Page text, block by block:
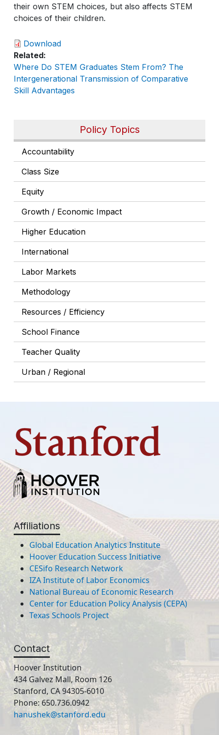
Policy Topics
Accountability
Class Size
Equity
Growth / Economic Impact
Higher Education
International
Labor Markets
Methodology
Resources / Efficiency
School Finance
Teacher Quality
Urban / Regional
their own STEM choices, but also affects STEM
choices of their children.
Download
Related
Where Do STEM Graduates Stem From? The
Intergenerational Transmission of Comparative
Skill Advantages
Affiliations
Global Education Analytics Institute
Hoover Education Success Initiative
CESifo Research Network
IZA Institute of Labor Economics
National Bureau of Economic Research
Center for Education Policy Analysis (CEPA)
Texas Schools Project
Contact
Hoover Institution
434 Galvez Mall, Room 126
Stanford, CA 94305-6010
Phone: 650.736.0942
hanushek@stanford.edu